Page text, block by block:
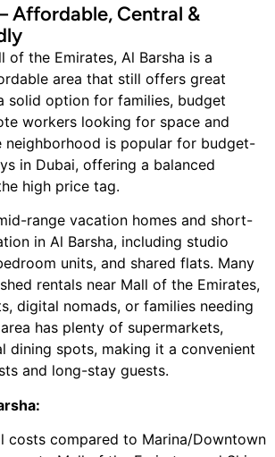
Affordable, Central &
of the Emirates, Al Barsha is a
area that still offers great
solid option for families, budget
workers looking for space and
neighborhood is popular for budget-
in Dubai, offering a balanced
high price tag.
range vacation homes and short-
in Al Barsha, including studio
units, and shared flats. Many
rentals near Mall of the Emirates,
digital nomads, or families needing
has plenty of supermarkets,
dining spots, making it a convenient
and long-stay guests.
costs compared to Marina/Downtown